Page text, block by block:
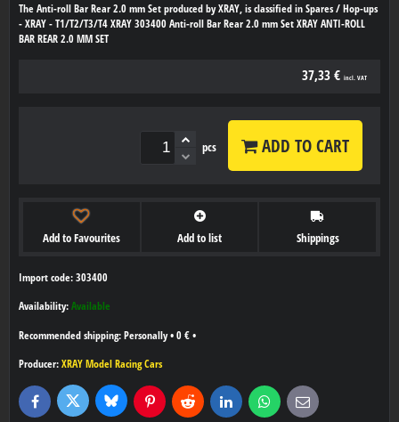
The Anti-roll Bar Rear 2.0 mm Set produced by XRAY, is classified in Spares / Hop-ups
- XRAY - T1/T2/T3/T4 XRAY 303400 Anti-roll Bar Rear 2.0 mm Set XRAY ANTI-ROLL
BAR REAR 2.0 MM SET
37,33 € incl. VAT
pcs ADD TO CART
Add to Favourites Add to list Shippings
Import code: 303400
Availability: Available
Personally• 0 € •
Producer: XRAY Model Racing Cars
FacebookTwitter BlueskyPinterestReddit LinkedInWhatsApp
E-
mail